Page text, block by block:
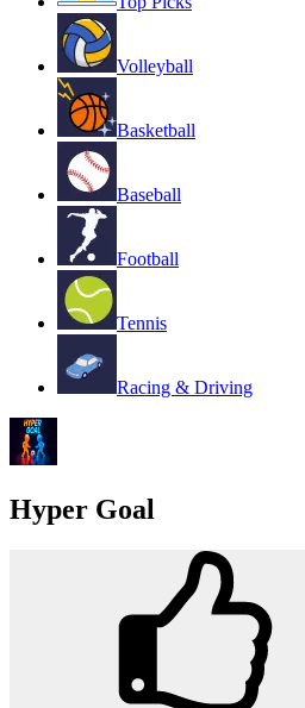
Volleyball
Basketball
Baseball
Football
Tennis
Racing & Driving
Hyper Goal